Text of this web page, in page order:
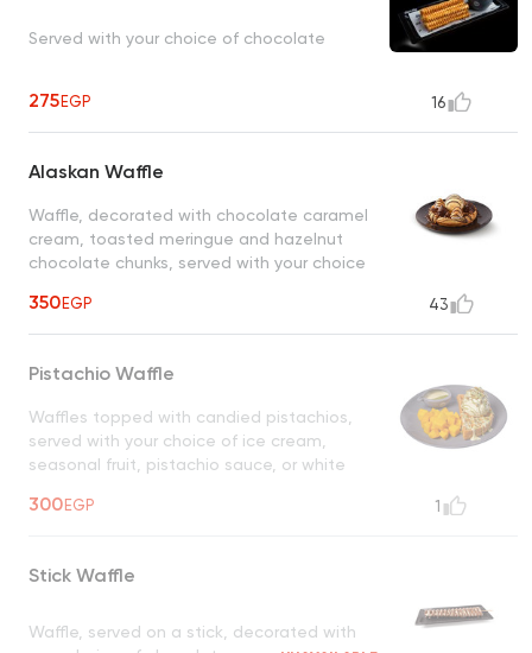
Served with your choice of chocolate
275EGP 16
Alaskan Waffle
Waffle, decorated with chocolate caramel
cream, toasted meringue and hazelnut
chocolate chunks, served with your choice
350EGP 43
Pistachio Waffle
Waffles topped with candied pistachios,
served with your choice of ice cream,
seasonal fruit, pistachio sauce, or white
300EGP 1
Stick Waffle
Waffle, served on a stick, decorated with